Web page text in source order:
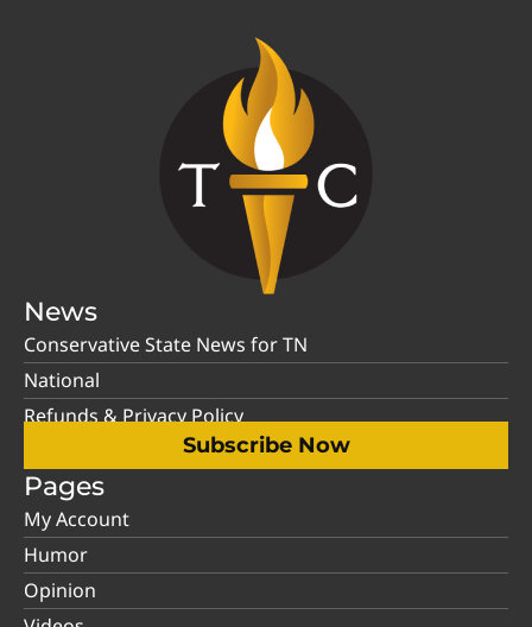
News
Conservative State News for TN
National
Refunds & Privacy Policy
Subscribe Now
Pages
My Account
Humor
Opinion